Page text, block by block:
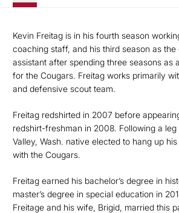
Kevin Freitag is in his fourth season
coaching staff, and his third season as
assistant after spending three seasons as
for the Cougars. Freitag works primarily
and defensive scout team.
Freitag redshirted in 2007 before
redshirt-freshman in 2008. Following a
Valley, Wash. native elected to hang up
with the Cougars.
Freitag earned his bachelor’s degree in
master’s degree in special education in
Freitage and his wife, Brigid, married this